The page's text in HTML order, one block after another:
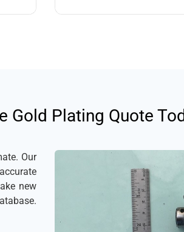
Gold Plating Quote
Our
new